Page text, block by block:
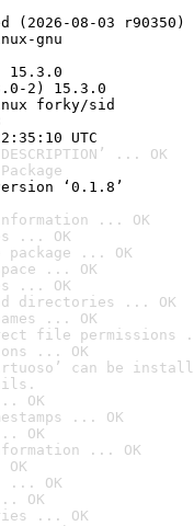
(2026-08-03 r90350)
gnu
2) 15.3.0
forky/sid
UTC
... OK
‘0.1.8’
information ... OK
... OK
... OK
... OK
... OK
directories ... OK
... OK
file permissions
... OK
can be
OK
... OK
OK
... OK
... OK
OK
... OK